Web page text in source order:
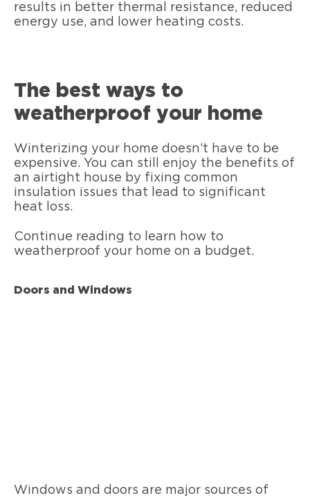
results in better thermal resistance, reduced
energy use, and lower heating costs.
The best ways to
weatherproof your home
Winterizing your home doesn’t have to be
expensive. You can still enjoy the benefits of
an airtight house by fixing common
insulation issues that lead to significant
heat loss.
Continue reading to learn how to
weatherproof your home on a budget.
Doors and Windows
Windows and doors are major sources of